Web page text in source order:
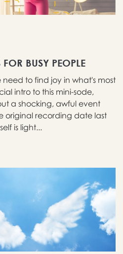
BUSY PEOPLE
to find joy in what's most
intro to this mini-sode,
a shocking, awful event
original recording date last
is light...